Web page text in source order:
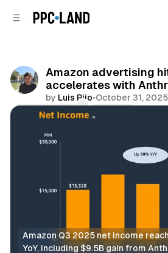
Amazon advertising
accelerates with
by Luis Rijo•October 31, 2025
Comments
Amazon Q3 2025 net income
YoY, including $9.5B gain from